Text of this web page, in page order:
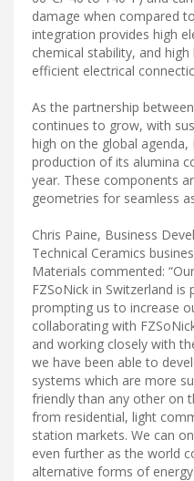
damage when compared
integration provides high
chemical stability, and
efficient electrical
As the partnership
continues to grow, with
high on the global agenda,
production of its alumina
year. These components
geometries for seamless
Chris Paine, Business
Technical Ceramics
Materials commented:
FZSoNick in Switzerland is
prompting us to increase
collaborating with
and working closely with
we have been able to
systems which are more
friendly than any other on
from residential, light
station markets. We can
even further as the world
alternative forms of